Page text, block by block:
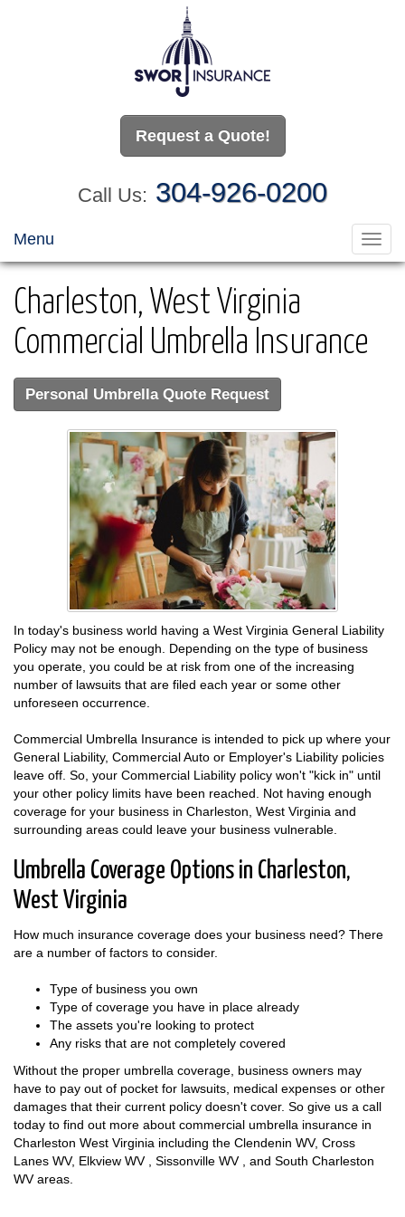
Request a Quote!
Call Us: 304-926-0200
Menu
Charleston, West Virginia
Commercial Umbrella Insurance
Personal Umbrella Quote Request
In today's business world having a West Virginia General Liability
Policy may not be enough. Depending on the type of business
you operate, you could be at risk from one of the increasing
number of lawsuits that are filed each year or some other
unforeseen occurrence.
Commercial Umbrella Insurance is intended to pick up where your
General Liability, Commercial Auto or Employer's Liability policies
leave off. So, your Commercial Liability policy won't "kick in" until
your other policy limits have been reached. Not having enough
coverage for your business in Charleston, West Virginia and
surrounding areas could leave your business vulnerable.
Umbrella Coverage Options in Charleston,
West Virginia
How much insurance coverage does your business need? There
are a number of factors to consider.
Type of business you own
Type of coverage you have in place already
The assets you're looking to protect
Any risks that are not completely covered
Without the proper umbrella coverage, business owners may
have to pay out of pocket for lawsuits, medical expenses or other
damages that their current policy doesn't cover. So give us a call
today to find out more about commercial umbrella insurance in
Charleston West Virginia including the Clendenin WV, Cross
Lanes WV, Elkview WV , Sissonville WV , and South Charleston
WV areas.